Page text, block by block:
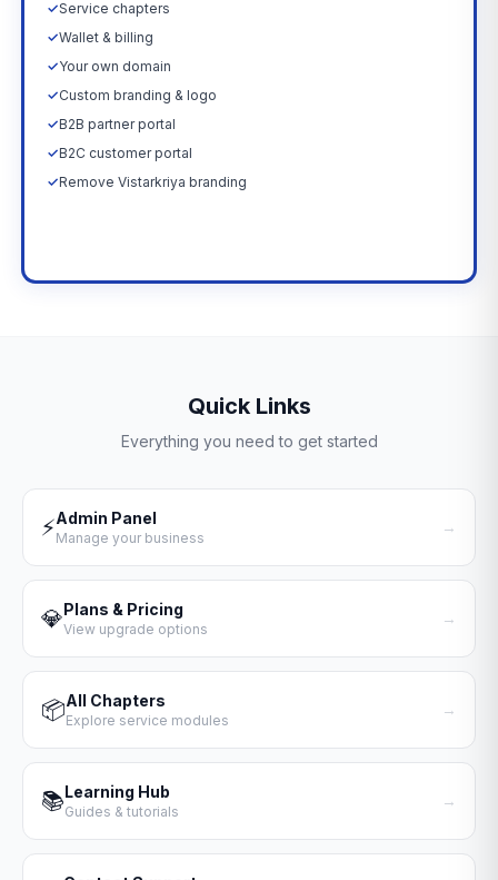
✓Service chapters
✓Wallet & billing
✓Your own domain
✓Custom branding & logo
✓B2B partner portal
✓B2C customer portal
✓Remove Vistarkriya branding
Quick Links
Everything you need to get started
⚡Admin Panel
Manage your business
→
💎Plans & Pricing
View upgrade options
→
📦All Chapters
Explore service modules
→
📚Learning Hub
Guides & tutorials
→